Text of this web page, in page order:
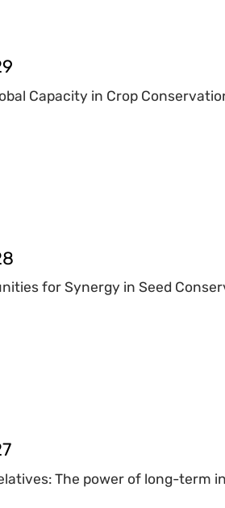
Capacity in Crop
for Synergy in Seed
The power of long-term